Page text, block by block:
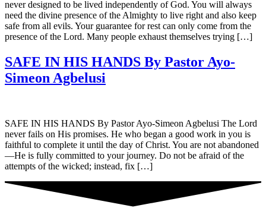
never designed to be lived independently of God. You will always
need the divine presence of the Almighty to live right and also keep
safe from all evils. Your guarantee for rest can only come from the
presence of the Lord. Many people exhaust themselves trying […]
SAFE IN HIS HANDS By Pastor Ayo-
Simeon Agbelusi
SAFE IN HIS HANDS By Pastor Ayo-Simeon Agbelusi The Lord
never fails on His promises. He who began a good work in you is
faithful to complete it until the day of Christ. You are not abandoned
—He is fully committed to your journey. Do not be afraid of the
attempts of the wicked; instead, fix […]